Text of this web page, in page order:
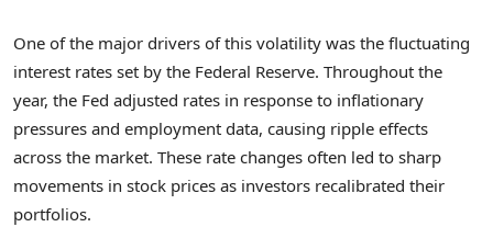
One of the major drivers of this volatility was the fluctuating
interest rates set by the Federal Reserve. Throughout the
year, the Fed adjusted rates in response to inflationary
pressures and employment data, causing ripple effects
across the market. These rate changes often led to sharp
movements in stock prices as investors recalibrated their
portfolios.